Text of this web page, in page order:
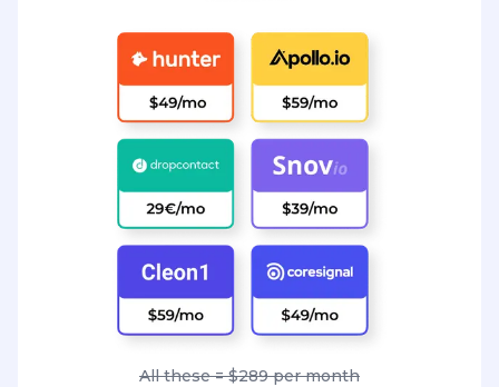
All these = $289 per month